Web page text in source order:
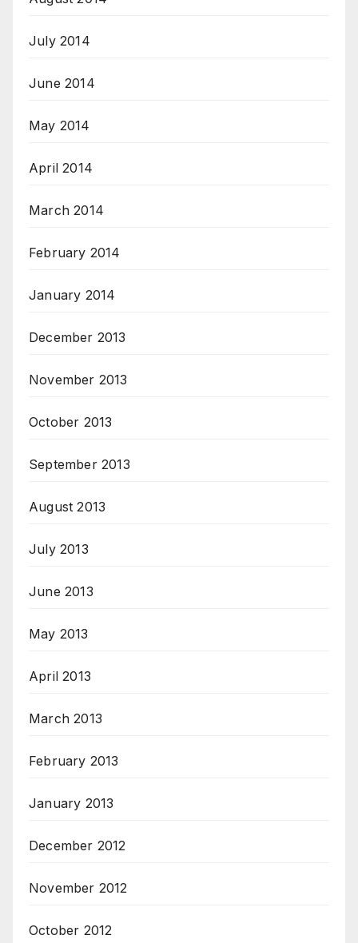
July 2014
June 2014
May 2014
April 2014
March 2014
February 2014
January 2014
December 2013
November 2013
October 2013
September 2013
August 2013
July 2013
June 2013
May 2013
April 2013
March 2013
February 2013
January 2013
December 2012
November 2012
October 2012